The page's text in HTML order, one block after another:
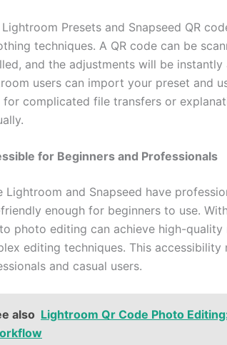
Presets and Snapseed QR
techniques. A QR code can be
and the adjustments will be
users can import your preset and
for complicated file transfers or
for Beginners and Professionals
Lightroom and Snapseed have
enough for beginners to use.
photo editing can achieve high-
editing techniques. This
and casual users.
also Lightroom Qr Code Photo